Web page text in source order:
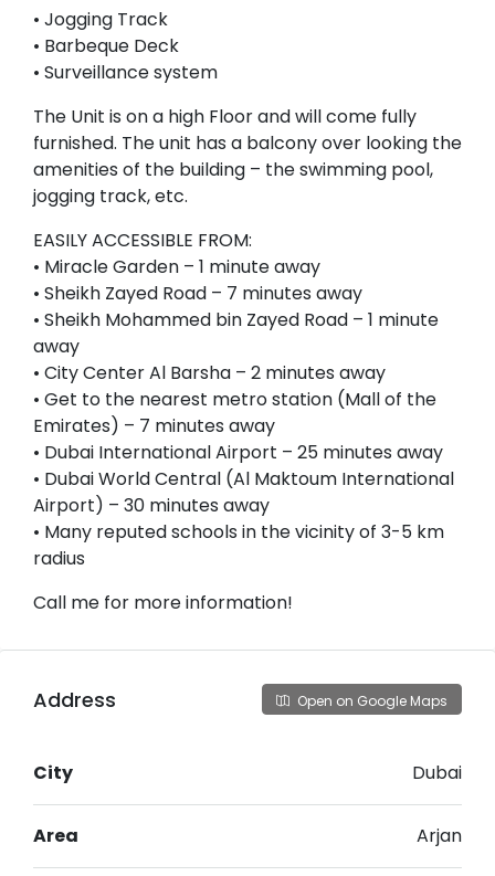
• Jogging Track
• Barbeque Deck
• Surveillance system
The Unit is on a high Floor and will come fully
furnished. The unit has a balcony over looking the
amenities of the building – the swimming pool,
jogging track, etc.
EASILY ACCESSIBLE FROM:
• Miracle Garden – 1 minute away
• Sheikh Zayed Road – 7 minutes away
• Sheikh Mohammed bin Zayed Road – 1 minute
away
• City Center Al Barsha – 2 minutes away
• Get to the nearest metro station (Mall of the
Emirates) – 7 minutes away
• Dubai International Airport – 25 minutes away
• Dubai World Central (Al Maktoum International
Airport) – 30 minutes away
• Many reputed schools in the vicinity of 3-5 km
radius
Call me for more information!
Address Open on Google Maps
City Dubai
Area Arjan